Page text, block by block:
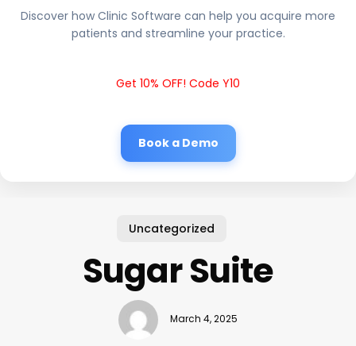
Discover how Clinic Software can help you acquire more
patients and streamline your practice.
Get 10% OFF! Code Y10
Book a Demo
Uncategorized
Sugar Suite
March 4, 2025